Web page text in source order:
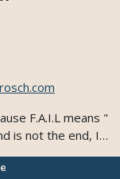
F.A.I.L means "
is not the end, In
If you get
N.O means Next